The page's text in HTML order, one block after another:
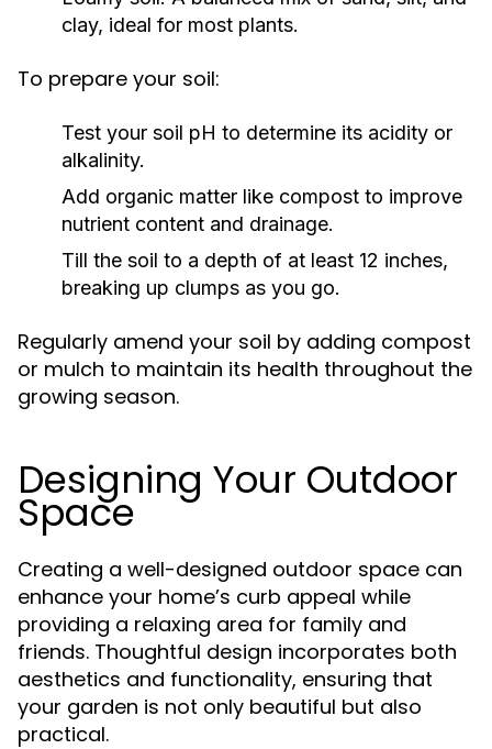
clay, ideal for most plants.
To prepare your soil:
Test your soil pH to determine its acidity or
alkalinity.
Add organic matter like compost to improve
nutrient content and drainage.
Till the soil to a depth of at least 12 inches,
breaking up clumps as you go.
Regularly amend your soil by adding compost
or mulch to maintain its health throughout the
growing season.
Designing Your Outdoor
Space
Creating a well-designed outdoor space can
enhance your home’s curb appeal while
providing a relaxing area for family and
friends. Thoughtful design incorporates both
aesthetics and functionality, ensuring that
your garden is not only beautiful but also
practical.